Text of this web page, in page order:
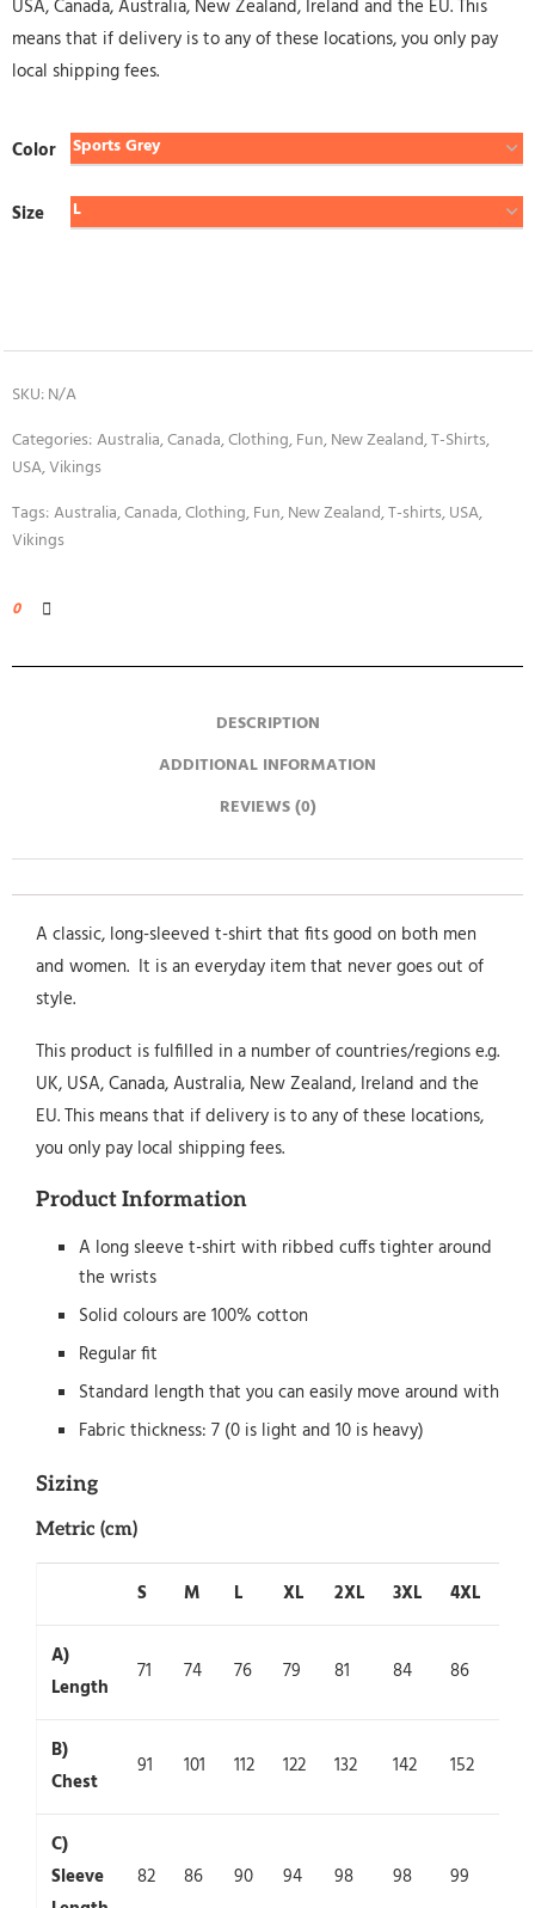
USA, Canada, Australia, New Zealand, Ireland and the EU. This
means that if delivery is to any of these locations, you only pay
local shipping fees.
Color
Size
SKU:N/A
Categories:Australia,Canada,Clothing,Fun,New Zealand,T-Shirts,
USA,Vikings
Tags:Australia,Canada,Clothing,Fun,New Zealand,T-shirts,USA,
Vikings
0
DESCRIPTION
ADDITIONAL INFORMATION
REVIEWS (0)
A classic, long-sleeved t-shirt that fits good on both men
and women. It is an everyday item that never goes out of
style.
This product is fulfilled in a number of countries/regions e.g.
UK, USA, Canada, Australia, New Zealand, Ireland and the
EU. This means that if delivery is to any of these locations,
you only pay local shipping fees.
Product Information
A long sleeve t-shirt with ribbed cuffs tighter around
the wrists
Solid colours are 100% cotton
Regular fit
Standard length that you can easily move around with
Fabric thickness: 7 (0 is light and 10 is heavy)
Sizing
Metric (cm)
S M L XL 2XL 3XL 4XL
A)
Length
71 74 76 79 81 84 86
B)
Chest
91 101 112 122 132 142 152
C)
Sleeve
82 86 90 94 98 98 99